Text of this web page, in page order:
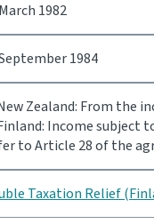
1982
1984
Zealand: From the
Income subject
to Article 28 of the
Taxation Relief